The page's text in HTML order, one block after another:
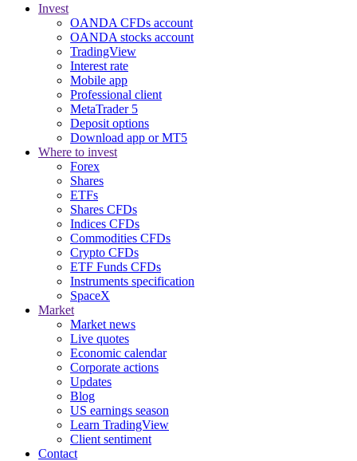
Invest
OANDA CFDs account
OANDA stocks account
TradingView
Interest rate
Mobile app
Professional client
MetaTrader 5
Deposit options
Download app or MT5
Where to invest
Forex
Shares
ETFs
Shares CFDs
Indices CFDs
Commodities CFDs
Crypto CFDs
ETF Funds CFDs
Instruments specification
SpaceX
Market
Market news
Live quotes
Economic calendar
Corporate actions
Updates
Blog
US earnings season
Learn TradingView
Client sentiment
Contact